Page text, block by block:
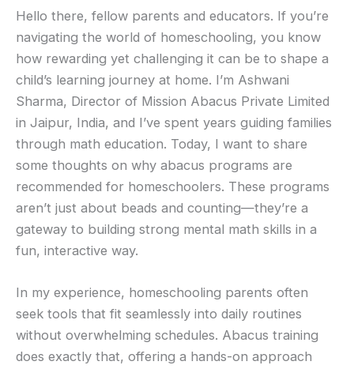
Hello there, fellow parents and educators. If you’re
navigating the world of homeschooling, you know
how rewarding yet challenging it can be to shape a
child’s learning journey at home. I’m Ashwani
Sharma, Director of Mission Abacus Private Limited
in Jaipur, India, and I’ve spent years guiding families
through math education. Today, I want to share
some thoughts on why abacus programs are
recommended for homeschoolers. These programs
aren’t just about beads and counting—they’re a
gateway to building strong mental math skills in a
fun, interactive way.
In my experience, homeschooling parents often
seek tools that fit seamlessly into daily routines
without overwhelming schedules. Abacus training
does exactly that, offering a hands-on approach